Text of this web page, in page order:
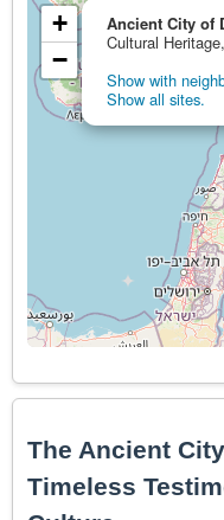
Ancient City of
Cultural
Show with
Show all sites.
+
−
The Ancient
Timeless